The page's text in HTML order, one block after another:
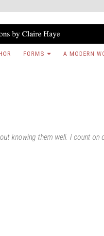
FORMS A MODERN
knowing them well. I count on